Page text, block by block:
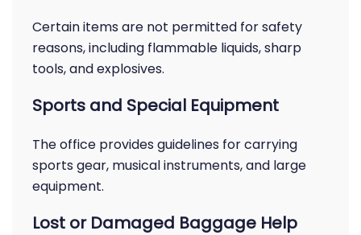
Certain items are not permitted for safety
reasons, including flammable liquids, sharp
tools, and explosives.
Sports and Special Equipment
The office provides guidelines for carrying
sports gear, musical instruments, and large
equipment.
Lost or Damaged Baggage Help